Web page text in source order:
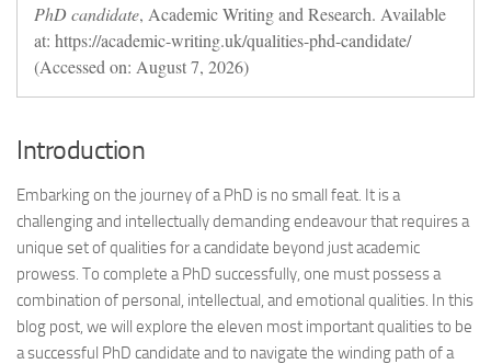
PhD candidate, Academic Writing and Research. Available
at: https://academic-writing.uk/qualities-phd-candidate/
(Accessed on: August 7, 2026)
Introduction
Embarking on the journey of a PhD is no small feat. It is a
challenging and intellectually demanding endeavour that requires a
unique set of qualities for a candidate beyond just academic
prowess. To complete a PhD successfully, one must possess a
combination of personal, intellectual, and emotional qualities. In this
blog post, we will explore the eleven most important qualities to be
a successful PhD candidate and to navigate the winding path of a